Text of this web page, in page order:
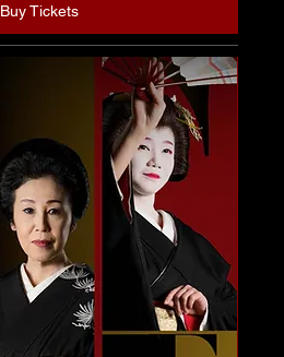
Buy Tickets